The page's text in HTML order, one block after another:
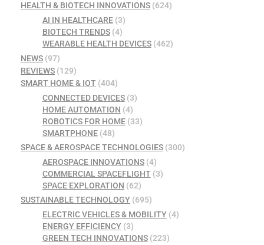
HEALTH & BIOTECH INNOVATIONS (624)
AI IN HEALTHCARE(3)
BIOTECH TRENDS(4)
WEARABLE HEALTH DEVICES(462)
NEWS (97)
REVIEWS (129)
SMART HOME & IOT (404)
CONNECTED DEVICES(3)
HOME AUTOMATION (4)
ROBOTICS FOR HOME(33)
SMARTPHONE(48)
SPACE & AEROSPACE TECHNOLOGIES (300)
AEROSPACE INNOVATIONS(4)
COMMERCIAL SPACEFLIGHT(3)
SPACE EXPLORATION (62)
SUSTAINABLE TECHNOLOGY (695)
ELECTRIC VEHICLES & MOBILITY(4)
ENERGY EFFICIENCY(3)
GREEN TECH INNOVATIONS(223)